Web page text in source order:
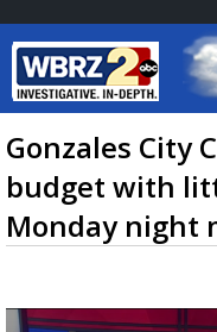
Baton
7
Gonzales City
budget with
Monday night